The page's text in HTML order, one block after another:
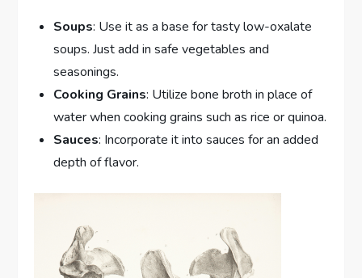
Soups: Use it as a base for tasty low-oxalate
soups. Just add in safe vegetables and
seasonings.
Cooking Grains: Utilize bone broth in place of
water when cooking grains such as rice or quinoa.
Sauces: Incorporate it into sauces for an added
depth of flavor.